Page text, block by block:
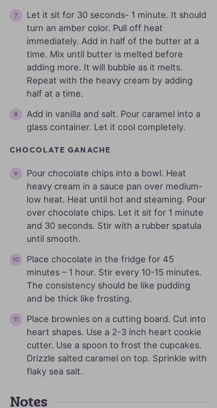
Let it sit for 30 seconds- 1 minute. It should
turn an amber color. Pull off heat
immediately. Add in half of the butter at a
time. Mix until butter is melted before
adding more. It will bubble as it melts.
Repeat with the heavy cream by adding
half at a time.
Add in vanilla and salt. Pour caramel into a
glass container. Let it cool completely.
CHOCOLATE GANACHE
Pour chocolate chips into a bowl. Heat
heavy cream in a sauce pan over medium-
low heat. Heat until hot and steaming. Pour
over chocolate chips. Let it sit for 1 minute
and 30 seconds. Stir with a rubber spatula
until smooth.
Place chocolate in the fridge for 45
minutes – 1 hour. Stir every 10-15 minutes.
The consistency should be like pudding
and be thick like frosting.
Place brownies on a cutting board. Cut into
heart shapes. Use a 2-3 inch heart cookie
cutter. Use a spoon to frost the cupcakes.
Drizzle salted caramel on top. Sprinkle with
flaky sea salt.
Notes